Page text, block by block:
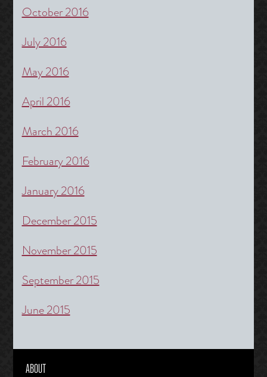
October 2016
July 2016
May 2016
April 2016
March 2016
February 2016
January 2016
December 2015
November 2015
September 2015
June 2015
ABOUT